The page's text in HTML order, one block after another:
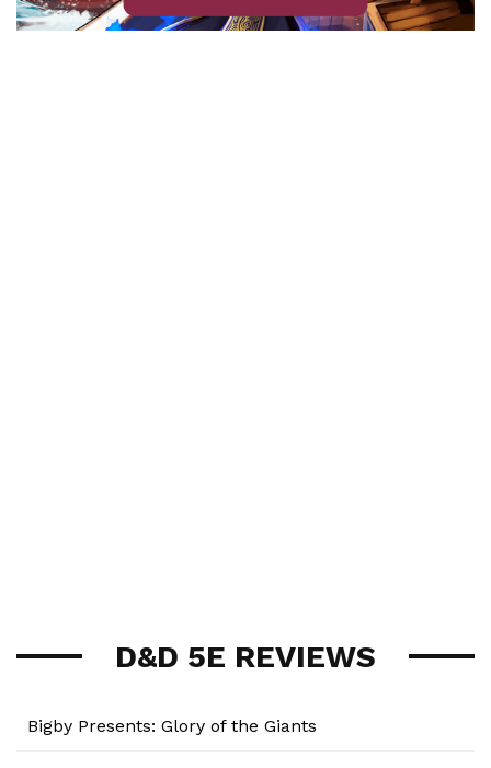
D&D 5E REVIEWS
Bigby Presents: Glory of the Giants